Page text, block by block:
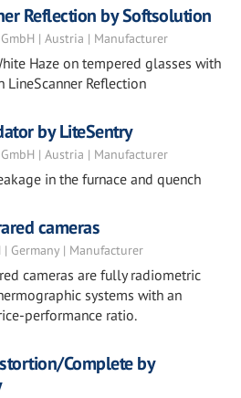
Reflection by Softsolution
| Austria | Manufacturer
Haze on tempered glasses with
LineScanner Reflection
by LiteSentry
| Austria | Manufacturer
in the furnace and quench
cameras
| Germany | Manufacturer
cameras are fully radiometric
systems with an
performance ratio.
Complete by